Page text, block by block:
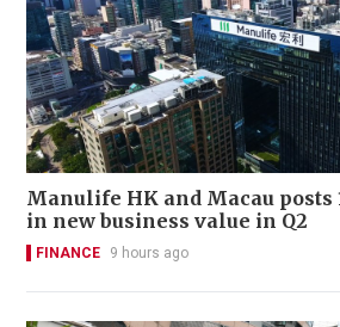
Manulife HK and Macau posts
in new business value in Q2
FINANCE 9 hours ago